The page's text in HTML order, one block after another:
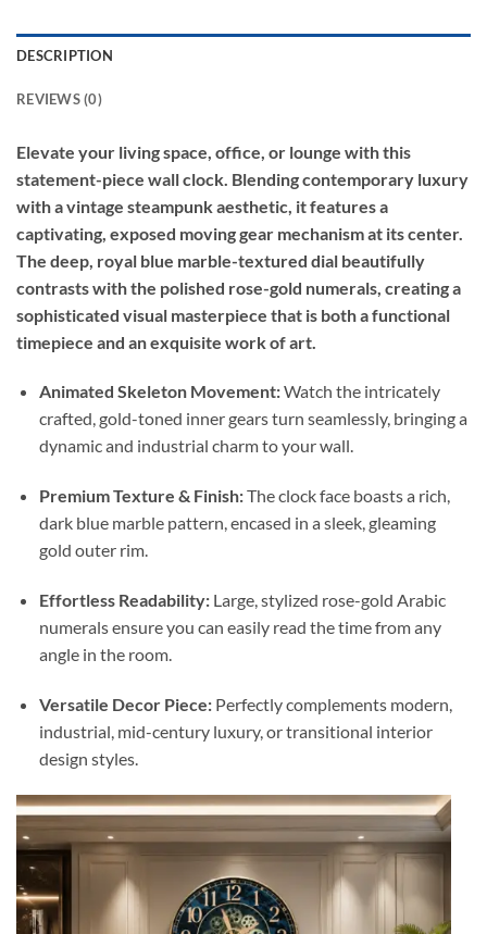
DESCRIPTION
REVIEWS (0)
Elevate your living space, office, or lounge with this
statement-piece wall clock. Blending contemporary luxury
with a vintage steampunk aesthetic, it features a
captivating, exposed moving gear mechanism at its center.
The deep, royal blue marble-textured dial beautifully
contrasts with the polished rose-gold numerals, creating a
sophisticated visual masterpiece that is both a functional
timepiece and an exquisite work of art.
Animated Skeleton Movement:Watch the intricately
crafted, gold-toned inner gears turn seamlessly, bringing a
dynamic and industrial charm to your wall.
Premium Texture & Finish:The clock face boasts a rich,
dark blue marble pattern, encased in a sleek, gleaming
gold outer rim.
Effortless Readability:Large, stylized rose-gold Arabic
numerals ensure you can easily read the time from any
angle in the room.
Versatile Decor Piece:Perfectly complements modern,
industrial, mid-century luxury, or transitional interior
design styles.